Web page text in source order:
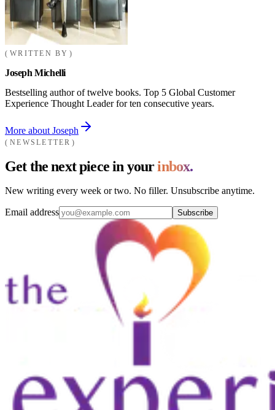
WRITTEN BY
Joseph Michelli
Bestselling author of twelve books. Top 5 Global Customer
Experience Thought Leader for ten consecutive years.
More about Joseph
NEWSLETTER
Get the next piece in yourinbox.
New writing every week or two. No filler. Unsubscribe anytime.
Email address Subscribe